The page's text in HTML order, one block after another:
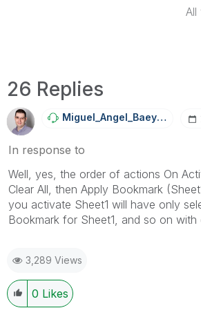
All
26 Replies
Miguel_Angel_BaEyens
In response to
Well, yes, the order of actions On
Clear All, then Apply Bookmark
you activate Sheet1 will have only
Bookmark for Sheet1, and so on with
3,289 Views
0 Likes